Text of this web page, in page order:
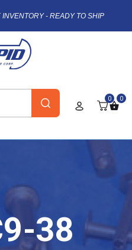
- READY TO SHIP
0 0
38